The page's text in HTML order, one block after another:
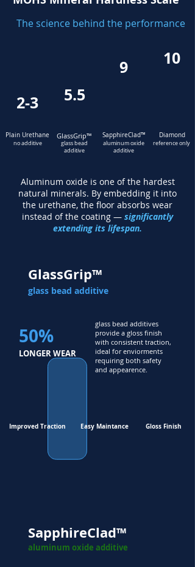
The science behind the performance
2-3 5.5
9 10
Plain Urethane GlassGrip™
no additive
glass bead
additive
SapphireClad™
aluminum oxide
additive
Diamond
reference only
Aluminum oxide is one of the hardest
natural minerals. By embedding it into
the urethane, the floor absorbs wear
instead of the coating — significantly
extending its lifespan.
GlassGrip™
glass bead additive
glass bead additives
provide a gloss finish
with consistent traction,
ideal for enviorments
requiring both safety
and appearence.
50%
LONGER WEAR
Improved Traction Easy Maintance Gloss Finish
SapphireClad™
aluminum oxide additive